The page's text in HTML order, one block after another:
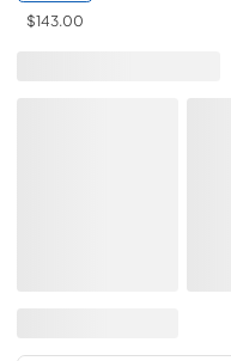
$143.00